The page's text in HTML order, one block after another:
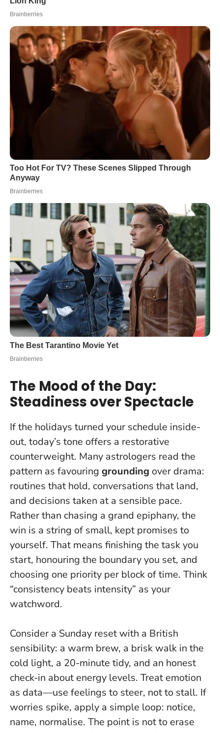
The Mood of the Day:
Steadiness over Spectacle
If the holidays turned your schedule inside-
out, today’s tone offers a restorative
counterweight. Many astrologers read the
pattern as favouring grounding over drama:
routines that hold, conversations that land,
and decisions taken at a sensible pace.
Rather than chasing a grand epiphany, the
win is a string of small, kept promises to
yourself. That means finishing the task you
start, honouring the boundary you set, and
choosing one priority per block of time. Think
“consistency beats intensity” as your
watchword.
Consider a Sunday reset with a British
sensibility: a warm brew, a brisk walk in the
cold light, a 20-minute tidy, and an honest
check-in about energy levels. Treat emotion
as data—use feelings to steer, not to stall. If
worries spike, apply a simple loop: notice,
name, normalise. The point is not to erase